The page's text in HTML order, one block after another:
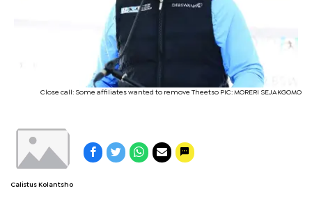
Close call: Some affiliates wanted to remove Theetso PIC: MORERI SEJAKGOMO
Calistus Kolantsho